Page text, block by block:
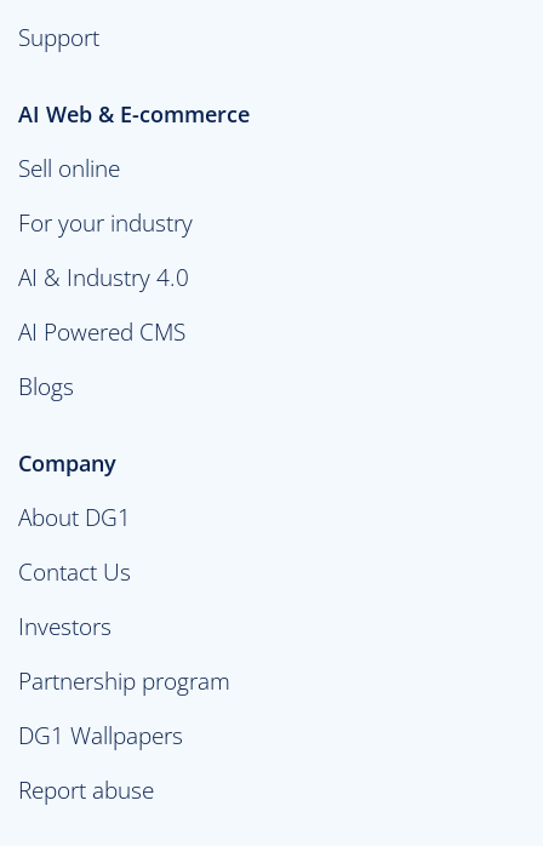
Support
AI Web & E-commerce
Sell online
For your industry
AI & Industry 4.0
AI Powered CMS
Blogs
Company
About DG1
Contact Us
Investors
Partnership program
DG1 Wallpapers
Report abuse